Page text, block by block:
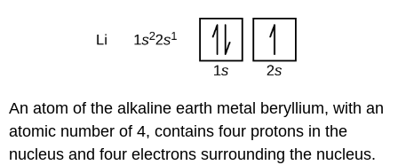
An atom of the alkaline earth metal beryllium, with an
atomic number of 4, contains four protons in the
nucleus and four electrons surrounding the nucleus.